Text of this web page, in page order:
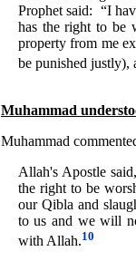
Prophet said: “I
has the right to be
property from me
be punished justly),
Muhammad
Muhammad
Allah's Apostle
the right to be
our Qibla and
to us and we will
with Allah.10